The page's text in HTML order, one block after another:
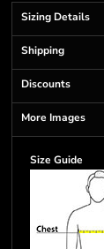
Sizing Details
Shipping
Discounts
More Images
Size Guide